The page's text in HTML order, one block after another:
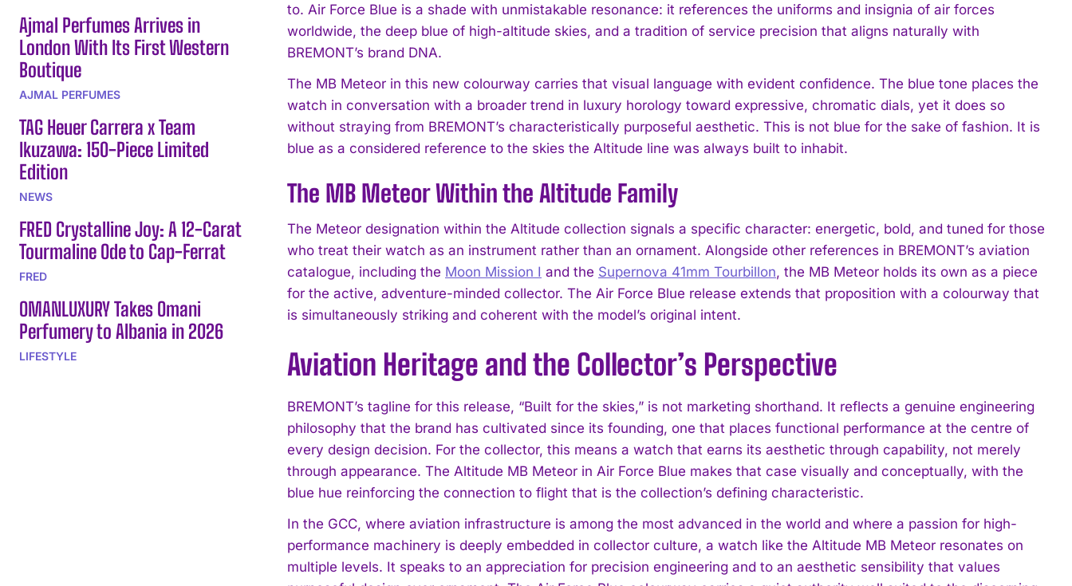
I WANT IN
I've read and accept thePrivacy Policy.
Ajmal Perfumes Arrives in
London With Its First Western
Boutique
AJMAL PERFUMES
TAG Heuer Carrera x Team
Ikuzawa: 150-Piece Limited
Edition
NEWS
FRED Crystalline Joy: A 12-Carat
Tourmaline Ode to Cap-Ferrat
FRED
OMANLUXURY Takes Omani
Perfumery to Albania in 2026
LIFESTYLE
to. Air Force Blue is a shade with unmistakable resonance: it references the uniforms and insignia of air forces
worldwide, the deep blue of high-altitude skies, and a tradition of service precision that aligns naturally with
BREMONT’s brand DNA.
The MB Meteor in this new colourway carries that visual language with evident confidence. The blue tone places the
watch in conversation with a broader trend in luxury horology toward expressive, chromatic dials, yet it does so
without straying from BREMONT’s characteristically purposeful aesthetic. This is not blue for the sake of fashion. It is
blue as a considered reference to the skies the Altitude line was always built to inhabit.
The MB Meteor Within the Altitude Family
The Meteor designation within the Altitude collection signals a specific character: energetic, bold, and tuned for those
who treat their watch as an instrument rather than an ornament. Alongside other references in BREMONT’s aviation
catalogue, including the Moon Mission I and the Supernova 41mm Tourbillon, the MB Meteor holds its own as a piece
for the active, adventure-minded collector. The Air Force Blue release extends that proposition with a colourway that
is simultaneously striking and coherent with the model’s original intent.
Aviation Heritage and the Collector’s Perspective
BREMONT’s tagline for this release, “Built for the skies,” is not marketing shorthand. It reflects a genuine engineering
philosophy that the brand has cultivated since its founding, one that places functional performance at the centre of
every design decision. For the collector, this means a watch that earns its aesthetic through capability, not merely
through appearance. The Altitude MB Meteor in Air Force Blue makes that case visually and conceptually, with the
blue hue reinforcing the connection to flight that is the collection’s defining characteristic.
In the GCC, where aviation infrastructure is among the most advanced in the world and where a passion for high-
performance machinery is deeply embedded in collector culture, a watch like the Altitude MB Meteor resonates on
multiple levels. It speaks to an appreciation for precision engineering and to an aesthetic sensibility that values